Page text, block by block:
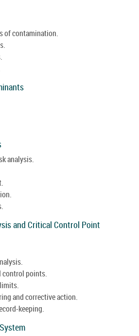
of contamination.
analysis.
and Critical Control Point
control points.
and corrective action.
keeping.